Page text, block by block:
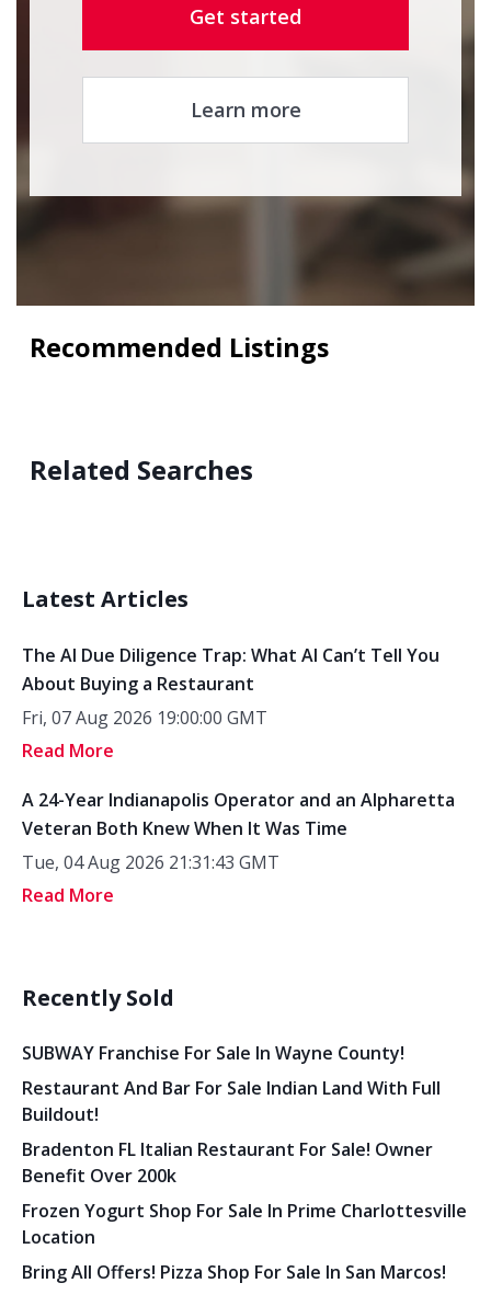
Get started
Learn more
Recommended Listings
Related Searches
Latest Articles
The AI Due Diligence Trap: What AI Can’t Tell You
About Buying a Restaurant
Fri, 07 Aug 2026 19:00:00 GMT
Read More
A 24-Year Indianapolis Operator and an Alpharetta
Veteran Both Knew When It Was Time
Tue, 04 Aug 2026 21:31:43 GMT
Read More
Recently Sold
SUBWAY Franchise For Sale In Wayne County!
Restaurant And Bar For Sale Indian Land With Full
Buildout!
Bradenton FL Italian Restaurant For Sale! Owner
Benefit Over 200k
Frozen Yogurt Shop For Sale In Prime Charlottesville
Location
Bring All Offers! Pizza Shop For Sale In San Marcos!